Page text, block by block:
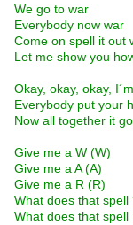
We go to war
Everybody now war
Come on spell it out
Let me show you
Okay, okay, okay,
Everybody put your
Now all together it
Give me a W (W)
Give me a A (A)
Give me a R (R)
What does that spell
What does that spell